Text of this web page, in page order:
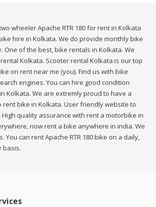
wheeler Apache RTR 180 for rent in Kolkata
hire in Kolkata. We do provide monthly bike
One of the best, bike rentals in Kolkata. We
Kolkata. Scooter rental Kolkata is our top
on rent near me (you). Find us with bike
engines. You can hire good condition
Kolkata. We are extremly proud to have a
rent bike in Kolkata. User friendly website to
quality assurance with rent a motorbike in
now rent a bike anywhere in india. We
You can rent Apache RTR 180 bike on a daily,
basis.